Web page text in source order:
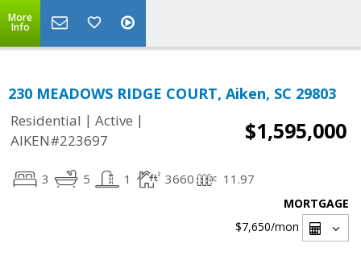
More
Info
230 MEADOWS RIDGE COURT, Aiken, SC 29803
Residential | Active |
AIKEN#223697
$1,595,000
3 5 1 3660 11.97
MORTGAGE
$7,650/mon